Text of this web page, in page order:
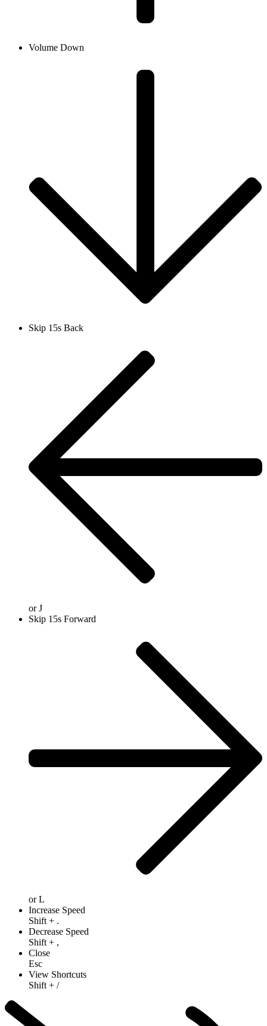
Volume Down
Skip 15s Back
orJ
Skip 15s Forward
orL
Increase Speed
Shift + .
Decrease Speed
Shift + ,
Close
Esc
View Shortcuts
Shift + /